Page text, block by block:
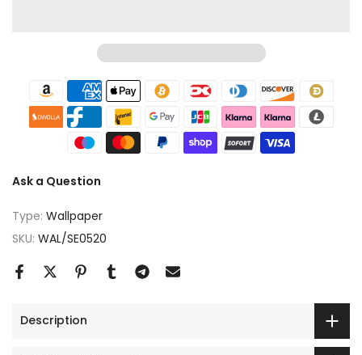
Ask a Question
Type: Wallpaper
SKU: WAL/SE0520
Description